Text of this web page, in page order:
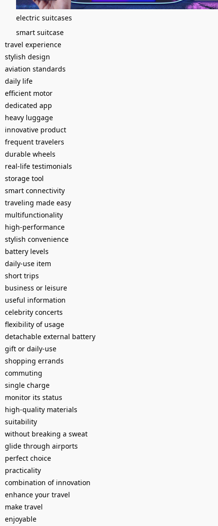
electric suitcases
smart suitcase
travel experience
stylish design
aviation standards
daily life
efficient motor
dedicated app
heavy luggage
innovative product
frequent travelers
durable wheels
real-life testimonials
storage tool
smart connectivity
traveling made easy
multifunctionality
high-performance
stylish convenience
battery levels
daily-use item
short trips
business or leisure
useful information
celebrity concerts
flexibility of usage
detachable external battery
gift or daily-use
shopping errands
commuting
single charge
monitor its status
high-quality materials
suitability
without breaking a sweat
glide through airports
perfect choice
practicality
combination of innovation
enhance your travel
make travel
enjoyable